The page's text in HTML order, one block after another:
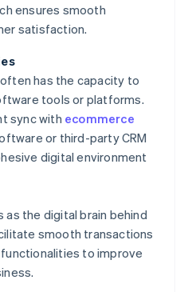
ensures smooth
satisfaction.
has the capacity to
tools or platforms.
sync with ecommerce
or third-party CRM
digital environment
as the digital brain behind
smooth transactions
to improve